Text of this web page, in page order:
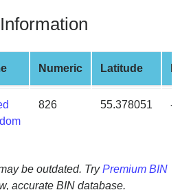
Numeric Latitude
826 55.378051 -
be outdated. TryPremium BIN
accurate BIN database.